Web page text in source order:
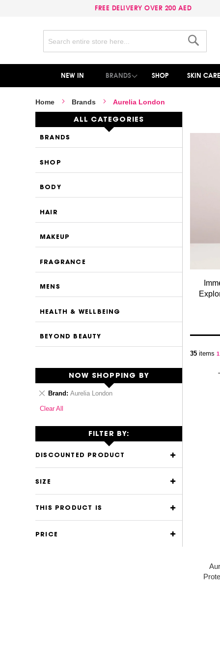
FREE DELIVERY OVER 200 AED
NEW IN BRANDS SHOP SKIN CARE
Home Brands Aurelia London
35 items 1
ALL CATEGORIES
BRANDS
SHOP
BODY
HAIR
MAKEUP
FRAGRANCE
MENS
HEALTH & WELLBEING
BEYOND BEAUTY
NOW SHOPPING BY
Brand Aurelia London
Remove
Item
Clear All
FILTER BY:
DISCOUNTED PRODUCT
SIZE
THIS PRODUCT IS
PRICE